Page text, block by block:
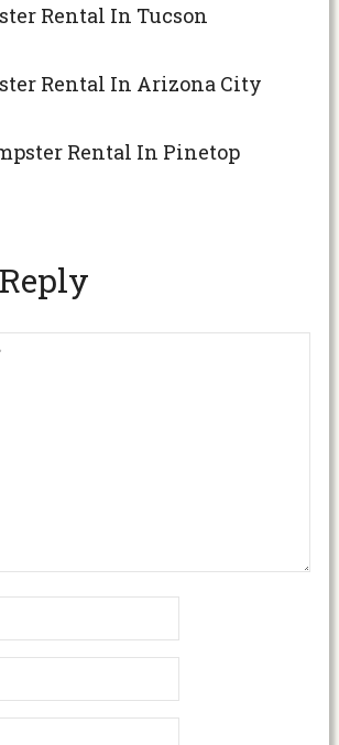
Rental In Tucson
Rental In Arizona City
Rental In Pinetop